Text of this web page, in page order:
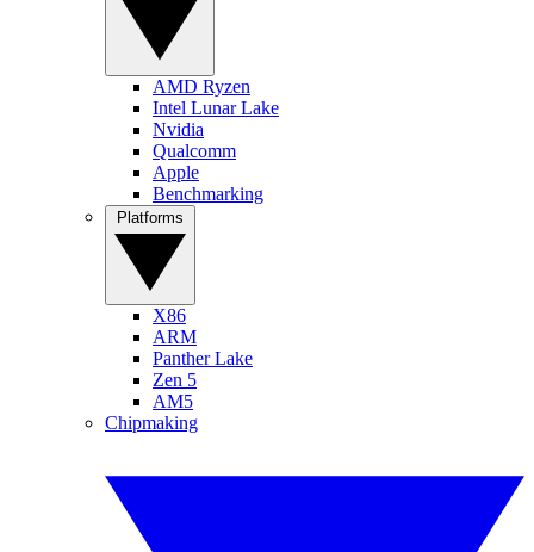
AMD Ryzen
Intel Lunar Lake
Nvidia
Qualcomm
Apple
Benchmarking
X86
ARM
Panther Lake
Zen 5
AM5
Chipmaking